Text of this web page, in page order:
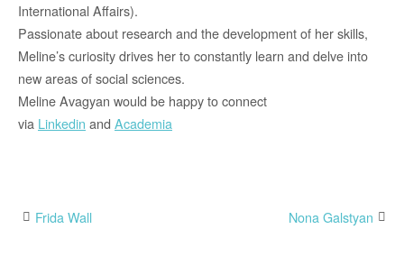
International Affairs).
Passionate about research and the development of her skills,
Meline’s curiosity drives her to constantly learn and delve into
new areas of social sciences.
Meline Avagyan would be happy to connect
via Linkedin and Academia
Frida Wall Nona Galstyan